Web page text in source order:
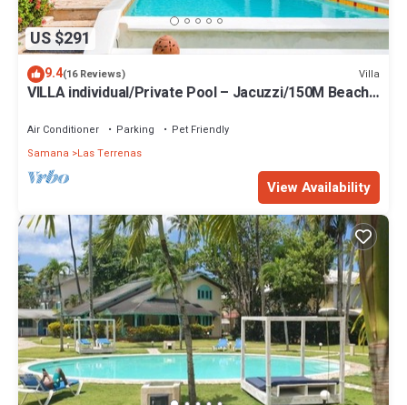
US $291
9.4(16 Reviews) Villa
VILLA individual/Private Pool – Jacuzzi/150M Beach
Air Conditioner Parking
Pet Friendly
Samana
Las Terrenas
View Availability